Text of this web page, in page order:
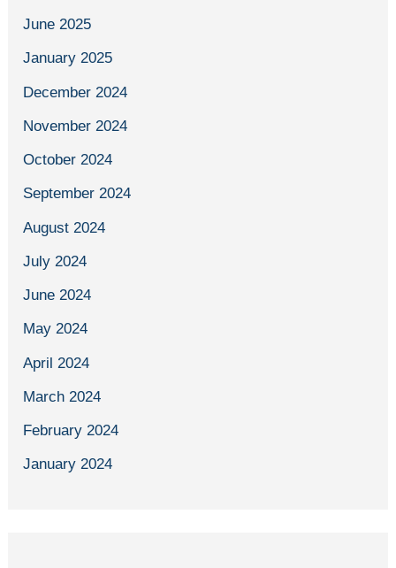
June 2025
January 2025
December 2024
November 2024
October 2024
September 2024
August 2024
July 2024
June 2024
May 2024
April 2024
March 2024
February 2024
January 2024